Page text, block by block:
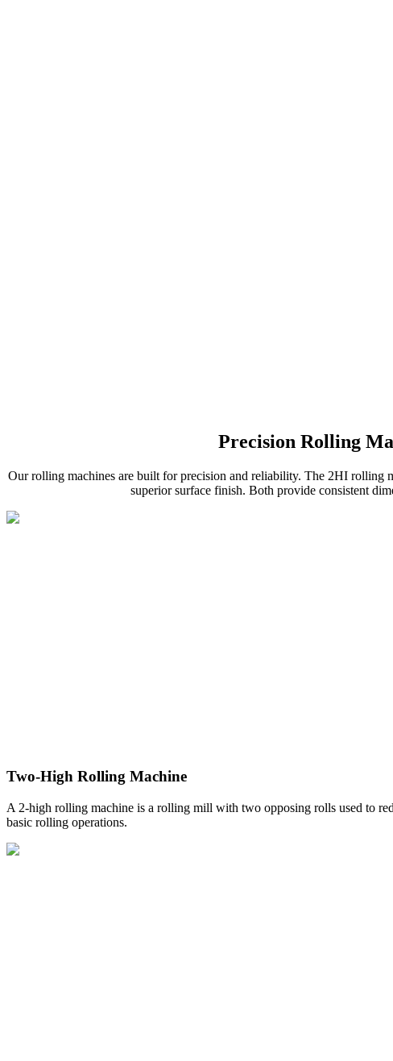
Precision Rolling
Our rolling machines are built for precision and reliability. The 2HI rolling
superior surface finish. Both provide consistent
Two-High Rolling Machine
A 2-high rolling machine is a rolling mill with two opposing rolls used to
basic rolling operations.